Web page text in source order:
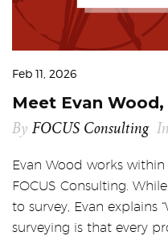
Feb 11, 2026
Meet Evan
By FOCUS Consulting In
Evan Wood works
FOCUS Consulting.
to survey, Evan explains
surveying is that every